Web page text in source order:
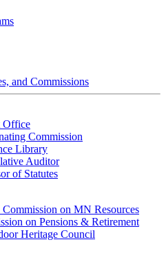
and Commissions
Office
Commission
Library
Auditor
of Statutes
on MN Resources
on Pensions & Retirement
Heritage Council